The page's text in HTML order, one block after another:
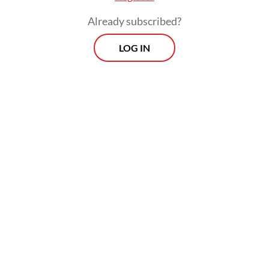
Already subscribed?
LOG IN